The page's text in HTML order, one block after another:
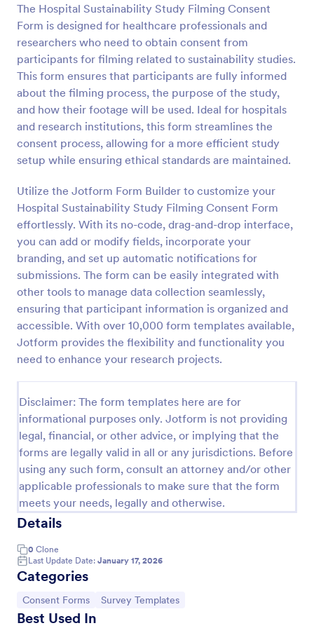
The Hospital Sustainability Study Filming Consent
Form is designed for healthcare professionals and
researchers who need to obtain consent from
participants for filming related to sustainability studies.
This form ensures that participants are fully informed
about the filming process, the purpose of the study,
and how their footage will be used. Ideal for hospitals
and research institutions, this form streamlines the
consent process, allowing for a more efficient study
setup while ensuring ethical standards are maintained.
Utilize the Jotform Form Builder to customize your
Hospital Sustainability Study Filming Consent Form
effortlessly. With its no-code, drag-and-drop interface,
you can add or modify fields, incorporate your
branding, and set up automatic notifications for
submissions. The form can be easily integrated with
other tools to manage data collection seamlessly,
ensuring that participant information is organized and
accessible. With over 10,000 form templates available,
Jotform provides the flexibility and functionality you
need to enhance your research projects.
Disclaimer: The form templates here are for
informational purposes only. Jotform is not providing
legal, financial, or other advice, or implying that the
forms are legally valid in all or any jurisdictions. Before
using any such form, consult an attorney and/or other
applicable professionals to make sure that the form
meets your needs, legally and otherwise.
Details
0 Clone
Last Update Date: January 17, 2026
Categories
Go to Category:
Consent Forms Go to Category:
Survey Templates
Best Used In
Preview
Field Trip Permission Form
This field trip permission form allows schools and
free, re-usable form templates, download a free
Field Trip Form today!
Go to Category:
Consent Forms
Use Template
Preview